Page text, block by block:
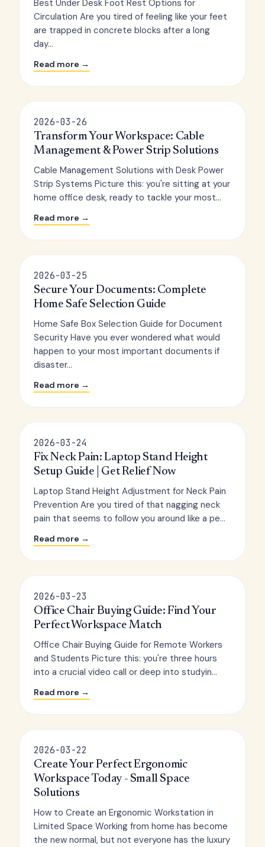
Best Under Desk Foot Rest Options for
Circulation Are you tired of feeling like your feet
are trapped in concrete blocks after a long
day...
Read more →
2026-03-26
Transform Your Workspace: Cable
Management & Power Strip Solutions
Cable Management Solutions with Desk Power
Strip Systems Picture this: you're sitting at your
home office desk, ready to tackle your most...
Read more →
2026-03-25
Secure Your Documents: Complete
Home Safe Selection Guide
Home Safe Box Selection Guide for Document
Security Have you ever wondered what would
happen to your most important documents if
disaster...
Read more →
2026-03-24
Fix Neck Pain: Laptop Stand Height
Setup Guide | Get Relief Now
Laptop Stand Height Adjustment for Neck Pain
Prevention Are you tired of that nagging neck
pain that seems to follow you around like a pe...
Read more →
2026-03-23
Office Chair Buying Guide: Find Your
Perfect Workspace Match
Office Chair Buying Guide for Remote Workers
and Students Picture this: you're three hours
into a crucial video call or deep into studyin...
Read more →
2026-03-22
Create Your Perfect Ergonomic
Workspace Today - Small Space
Solutions
How to Create an Ergonomic Workstation in
Limited Space Working from home has become
the new normal, but not everyone has the luxury